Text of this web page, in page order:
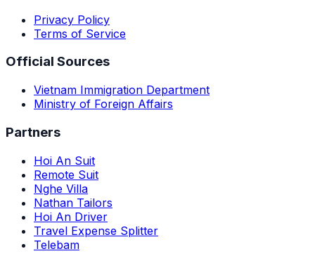
Privacy Policy
Terms of Service
Official Sources
Vietnam Immigration Department
Ministry of Foreign Affairs
Partners
Hoi An Suit
Remote Suit
Nghe Villa
Nathan Tailors
Hoi An Driver
Travel Expense Splitter
Telebam